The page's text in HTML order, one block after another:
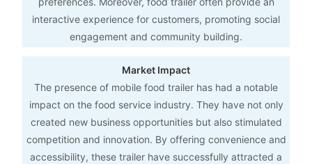
interactive experience for customers, promoting social
engagement and community building.
Market Impact
The presence of mobile food trailer has had a notable
impact on the food service industry. They have not only
created new business opportunities but also stimulated
competition and innovation. By offering convenience and
accessibility, these trailer have successfully attracted a